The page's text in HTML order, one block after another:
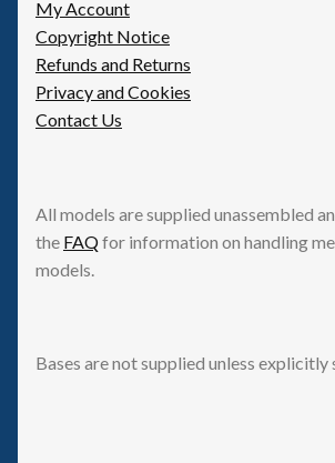
My Account
Copyright Notice
Refunds and Returns
Privacy and Cookies
Contact Us
All models are supplied unassembled
the FAQfor information on handling
models.
Bases are not supplied unless explicitly